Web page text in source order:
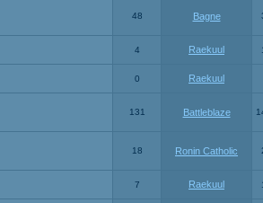
48 Bagne
4 Raekuul
0 Raekuul
131 Battleblaze
18 Ronin Catholic
7 Raekuul